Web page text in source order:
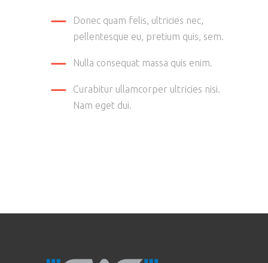
Donec quam felis, ultricies nec,
pellentesque eu, pretium quis, sem.
Nulla consequat massa quis enim.
Curabitur ullamcorper ultricies nisi.
Nam eget dui.